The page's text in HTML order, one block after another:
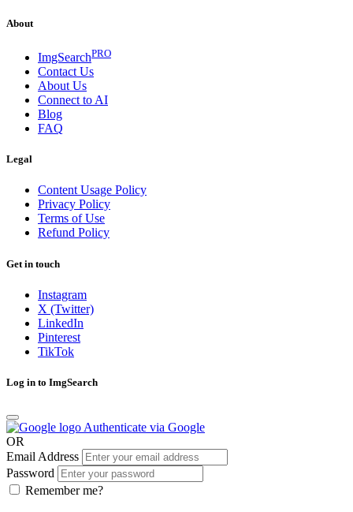
About
ImgSearchPRO
Contact Us
About Us
Connect to AI
Blog
FAQ
Legal
Content Usage Policy
Privacy Policy
Terms of Use
Refund Policy
Get in touch
Instagram
X (Twitter)
LinkedIn
Pinterest
TikTok
Log in to ImgSearch
Authenticate via Google
OR
Email Address
Password
Remember me?